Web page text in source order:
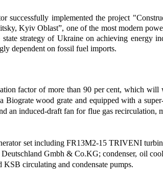
successfully implemented the project
Kyiv Oblast”, one of the most modern
strategy of Ukraine on achieving energy
dependent on fossil fuel imports.
factor of more than 90 per cent, which
wood grate and equipped with a
an induced-draft fan for flue gas
set including FR13M2-15 TRIVENI
Gmbh & Co.KG; condenser, oil
circulating and condensate pumps.